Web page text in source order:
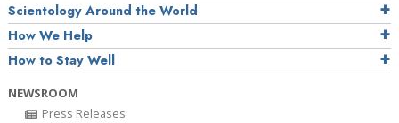
Scientology Around the World
How We Help
How to Stay Well
NEWSROOM
Press Releases